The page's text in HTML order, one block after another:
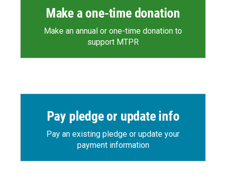
Make a one-time donation
Make an annual or one-time donation to
support MTPR
Pay pledge or update info
Pay an existing pledge or update your
payment information